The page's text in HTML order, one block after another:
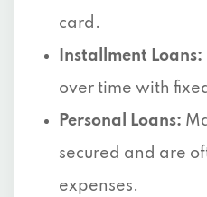
card.
Installment Loans:
over time with
Personal Loans:
secured and are
expenses.